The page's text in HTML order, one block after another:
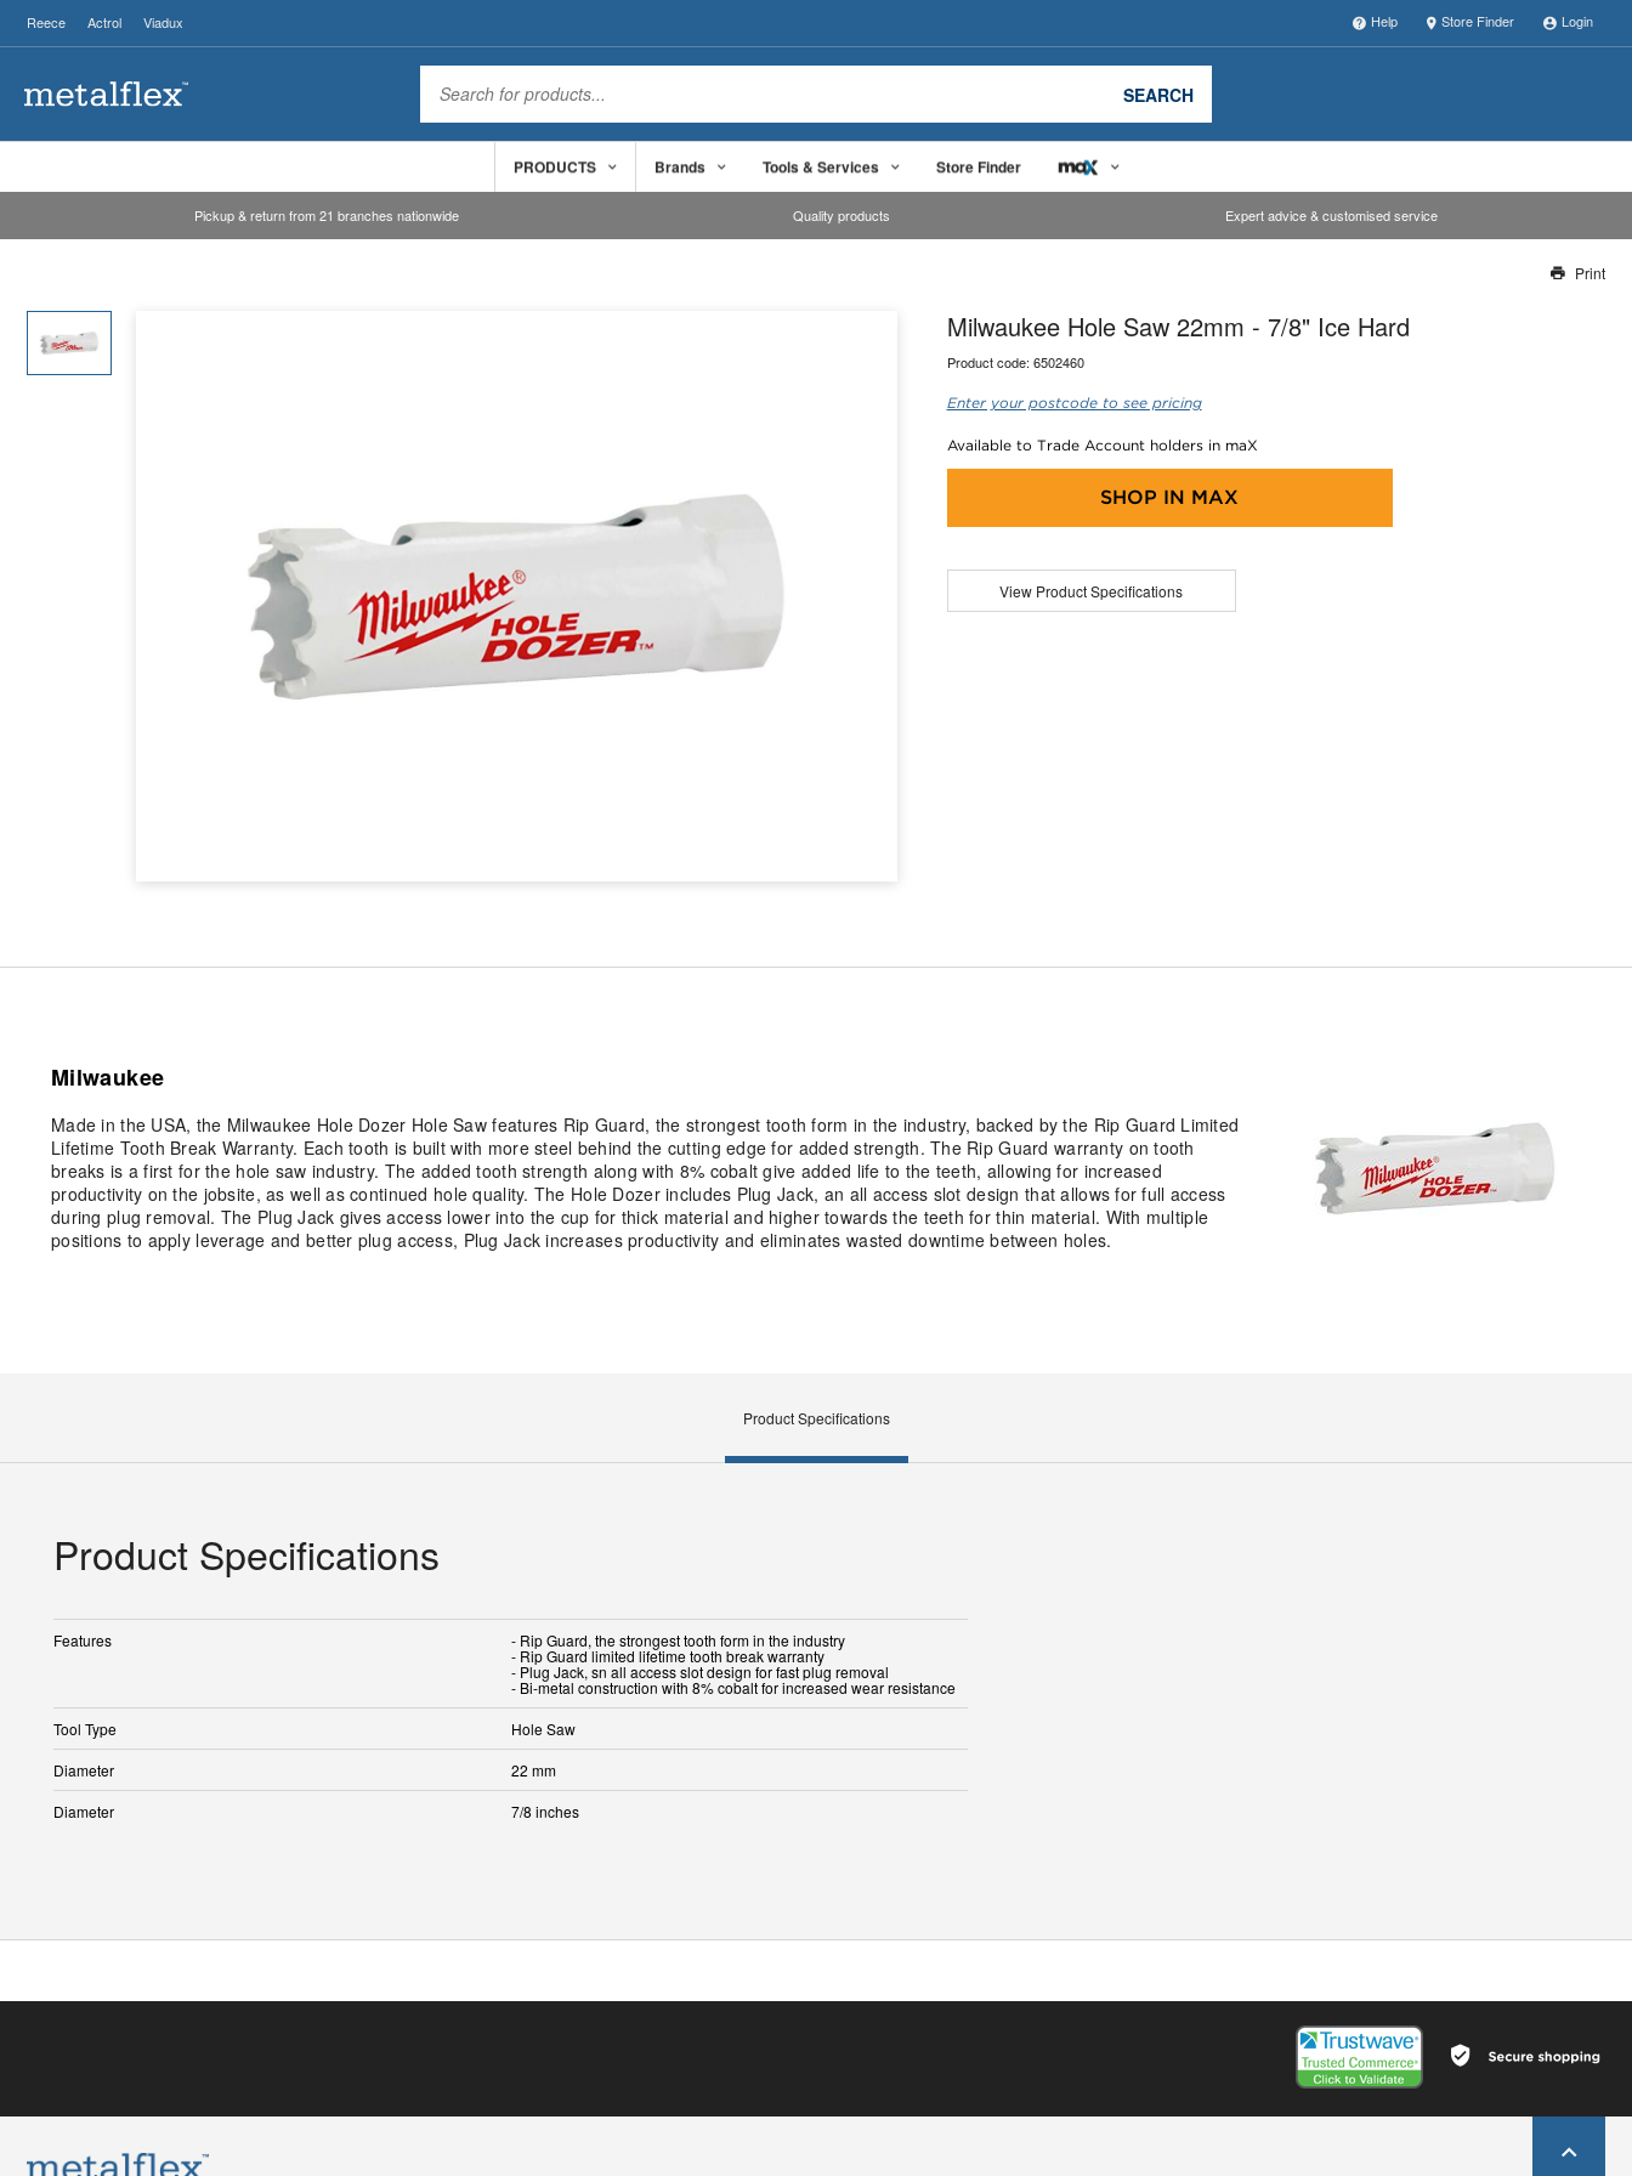
Reece Actrol Viadux Help Store Finder Login
SEARCH
PRODUCTS Brands Tools & Services Store Finder
Pickup & return from 21 branches nationwide Quality products Expert advice & customised service
Our team will work to update this soon
Print
Milwaukee Hole Saw 22mm - 7/8" Ice Hard
Product code: 6502460
Enter your postcode to see pricing
Available to Trade Account holders in maX
SHOP IN MAX
View Product Specifications
Milwaukee
Made in the USA, the Milwaukee Hole Dozer Hole Saw features Rip Guard, the strongest tooth form in the industry, backed by the Rip Guard Limited
Lifetime Tooth Break Warranty. Each tooth is built with more steel behind the cutting edge for added strength. The Rip Guard warranty on tooth
breaks is a first for the hole saw industry. The added tooth strength along with 8% cobalt give added life to the teeth, allowing for increased
productivity on the jobsite, as well as continued hole quality. The Hole Dozer includes Plug Jack, an all access slot design that allows for full access
during plug removal. The Plug Jack gives access lower into the cup for thick material and higher towards the teeth for thin material. With multiple
positions to apply leverage and better plug access, Plug Jack increases productivity and eliminates wasted downtime between holes.
Product Specifications
Product Specifications
Features - Rip Guard, the strongest tooth form in the industry
- Rip Guard limited lifetime tooth break warranty
- Plug Jack, sn all access slot design for fast plug removal
- Bi-metal construction with 8% cobalt for increased wear resistance
Tool Type
Hole Saw
Diameter
22 mm
Diameter
7/8 inches